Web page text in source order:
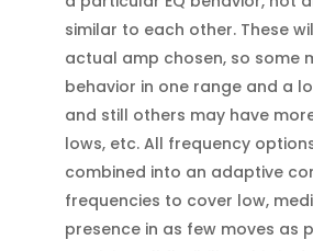
similar to each other. These
actual amp chosen, so some
behavior in one range and a
and still others may have
lows, etc. All frequency
combined into an adaptive
frequencies to cover low,
presence in as few moves as